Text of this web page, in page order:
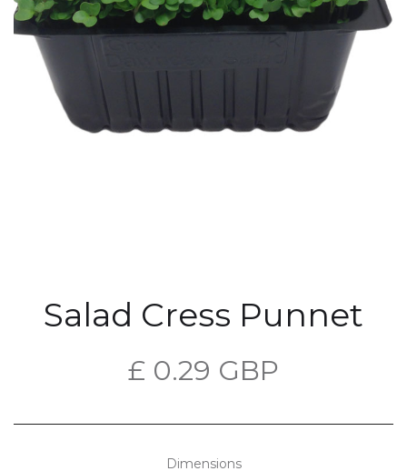
Salad Cress Punnet
£ 0.29 GBP
Dimensions